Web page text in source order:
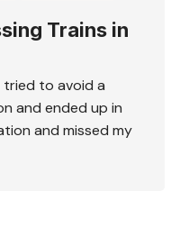
Trains in
to avoid a
and ended up in
and missed my